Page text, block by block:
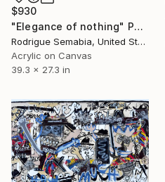
$930
"Elegance of nothing" Painting
Rodrigue Semabia, United States
Acrylic on Canvas
39.3 x 27.3 in